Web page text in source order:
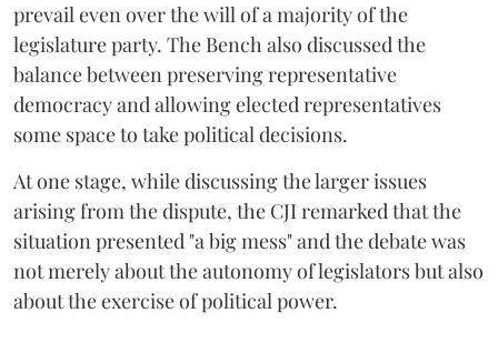
prevail even over the will of a majority of the
legislature party. The Bench also discussed the
balance between preserving representative
democracy and allowing elected representatives
some space to take political decisions.
At one stage, while discussing the larger issues
arising from the dispute, the CJI remarked that the
situation presented "a big mess" and the debate was
not merely about the autonomy of legislators but also
about the exercise of political power.